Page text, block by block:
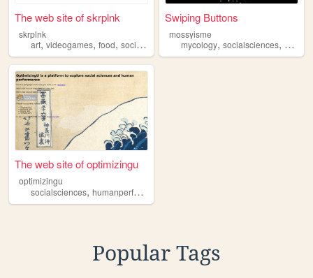
The web site of skrplnk
skrplnk
art, videogames, food, socialsciences ,reading
Swiping Buttons
mossyisme
mycology,socialsciences, nature
The web site of optimizingu
optimizingu
socialsciences, humanperformance
Popular Tags